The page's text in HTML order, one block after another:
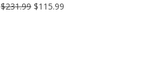
$231.99$115.99